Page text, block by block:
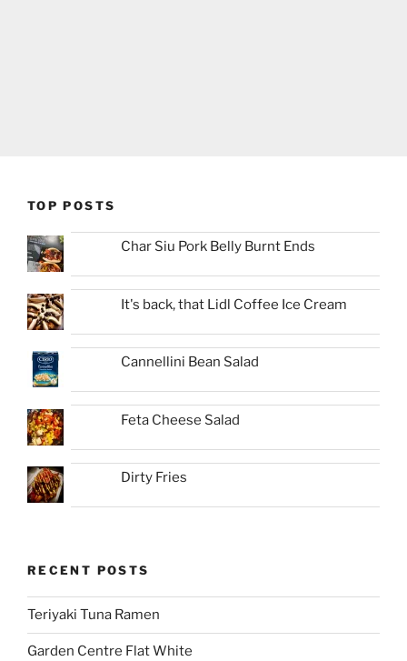
TOP POSTS
Char Siu Pork Belly Burnt Ends
It's back, that Lidl Coffee Ice Cream
Cannellini Bean Salad
Feta Cheese Salad
Dirty Fries
RECENT POSTS
Teriyaki Tuna Ramen
Garden Centre Flat White